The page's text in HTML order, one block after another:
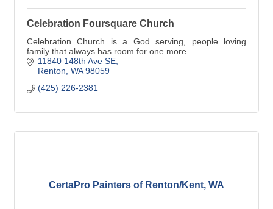
Celebration Foursquare Church
Celebration Church is a God serving, people loving
family that always has room for one more.
11840 148th Ave SE
Renton WA 98059
(425) 226-2381
CertaPro Painters of Renton/Kent, WA